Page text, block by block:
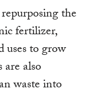
the
fertilizer,
uses to grow
also
waste into